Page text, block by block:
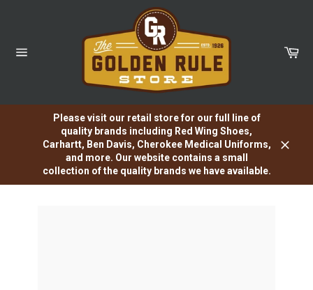
Please visit our retail store for our full line of
quality brands including Red Wing Shoes,
Carhartt, Ben Davis, Cherokee Medical Uniforms,
and more. Our website contains a small
collection of the quality brands we have available.